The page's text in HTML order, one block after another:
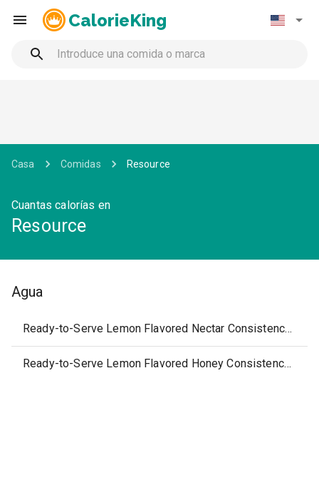
CalorieKing
Casa Comidas Resource
Cuantas calorías en
Resource
Agua
Ready-to-Serve Lemon Flavored Nectar Consistency Thickened Water
Ready-to-Serve Lemon Flavored Honey Consistency Thickened Water